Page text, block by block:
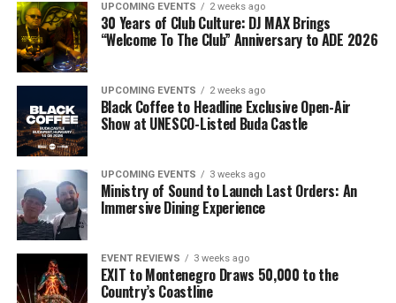
UPCOMING EVENTS 2 weeks ago
30 Years of Club Culture: DJ MAX Brings
“Welcome To The Club” Anniversary to ADE 2026
UPCOMING EVENTS 2 weeks ago
Black Coffee to Headline Exclusive Open-Air
Show at UNESCO-Listed Buda Castle
UPCOMING EVENTS 3 weeks ago
Ministry of Sound to Launch Last Orders: An
Immersive Dining Experience
EVENT REVIEWS 3 weeks ago
EXIT to Montenegro Draws 50,000 to the
Country’s Coastline